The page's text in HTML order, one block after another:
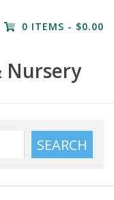
0 ITEMS - $0.00
Nursery
SEARCH